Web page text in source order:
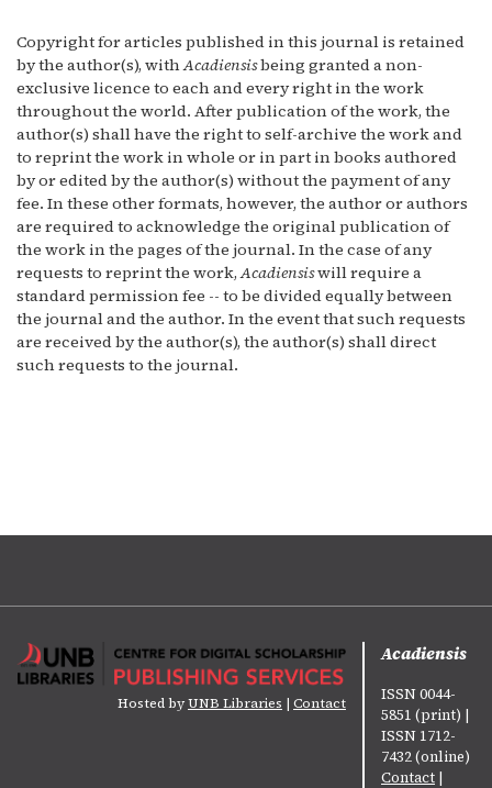
Copyright for articles published in this journal is retained
by the author(s), withAcadiensisbeing granted a non-
exclusive licence to each and every right in the work
throughout the world. After publication of the work, the
author(s) shall have the right to self-archive the work and
to reprint the work in whole or in part in books authored
by or edited by the author(s) without the payment of any
fee. In these other formats, however, the author or authors
are required to acknowledge the original publication of
the work in the pages of the journal. In the case of any
requests to reprint the work,Acadiensiswill require a
standard permission fee -- to be divided equally between
the journal and the author. In the event that such requests
are received by the author(s), the author(s) shall direct
such requests to the journal.
Hosted byUNB Libraries | Contact
Acadiensis
ISSN 0044-
5851 (print) |
ISSN 1712-
7432 (online)
Contact |